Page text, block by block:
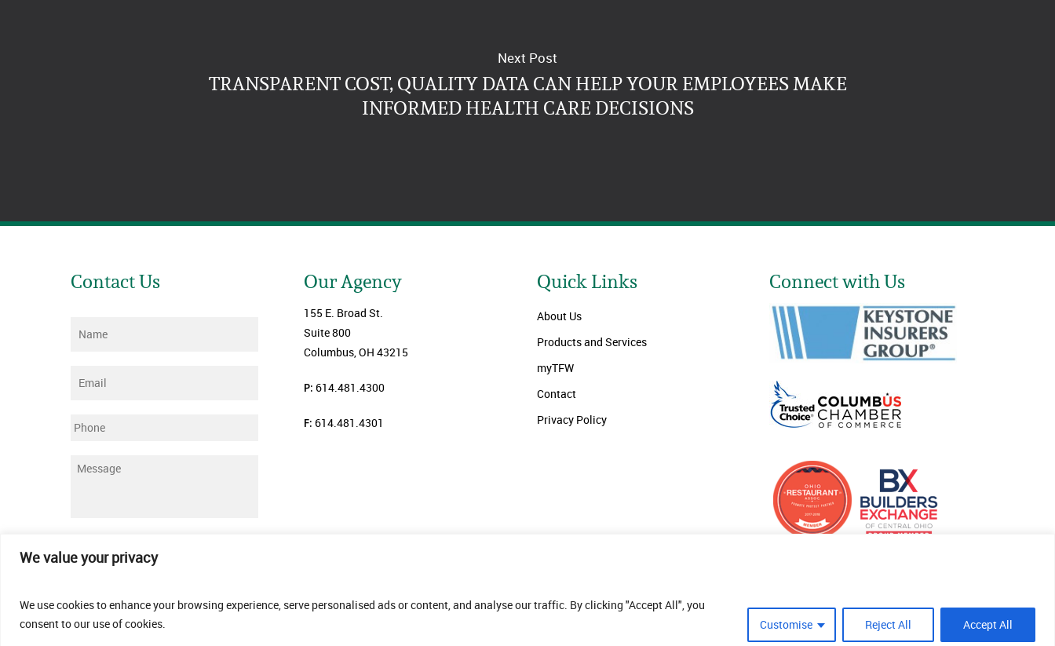
We value your privacy
We use cookies to enhance your browsing experience, serve personalised ads or content, and analyse our traffic. By clicking "Accept All", you
consent to our use of cookies.
Customise Reject All Accept All
Next Post
TRANSPARENT COST, QUALITY DATA CAN HELP YOUR EMPLOYEES MAKE
INFORMED HEALTH CARE DECISIONS
Contact Us
Name
Email
Phone
Message
Our Agency
155 E. Broad St.
Suite 800
Columbus, OH 43215
P: 614.481.4300
F: 614.481.4301
Quick Links
About Us
Products and Services
myTFW
Contact
Privacy Policy
Connect with Us
Site Crafted By Robintek: Insurance Website Design